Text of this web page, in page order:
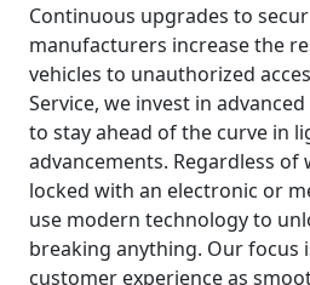
Continuous upgrades to
manufacturers increase the
vehicles to unauthorized
Service, we invest in
to stay ahead of the curve in
advancements. Regardless of
locked with an electronic or
use modern technology to
breaking anything. Our focus
customer experience as